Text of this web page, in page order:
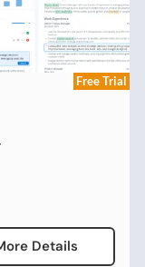
Free Trial
Details